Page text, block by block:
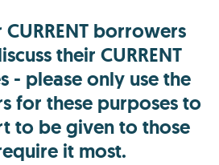
borrowers
their CURRENT
- please only use the
for these purposes to
to be given to those
it most.